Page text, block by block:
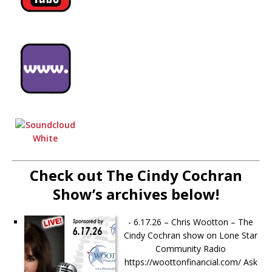
Check out The Cindy Cochran
Show’s archives below!
- 6.17.26 – Chris Wootton – The
Cindy Cochran show on Lone Star
Community Radio
https://woottonfinancial.com/ Ask